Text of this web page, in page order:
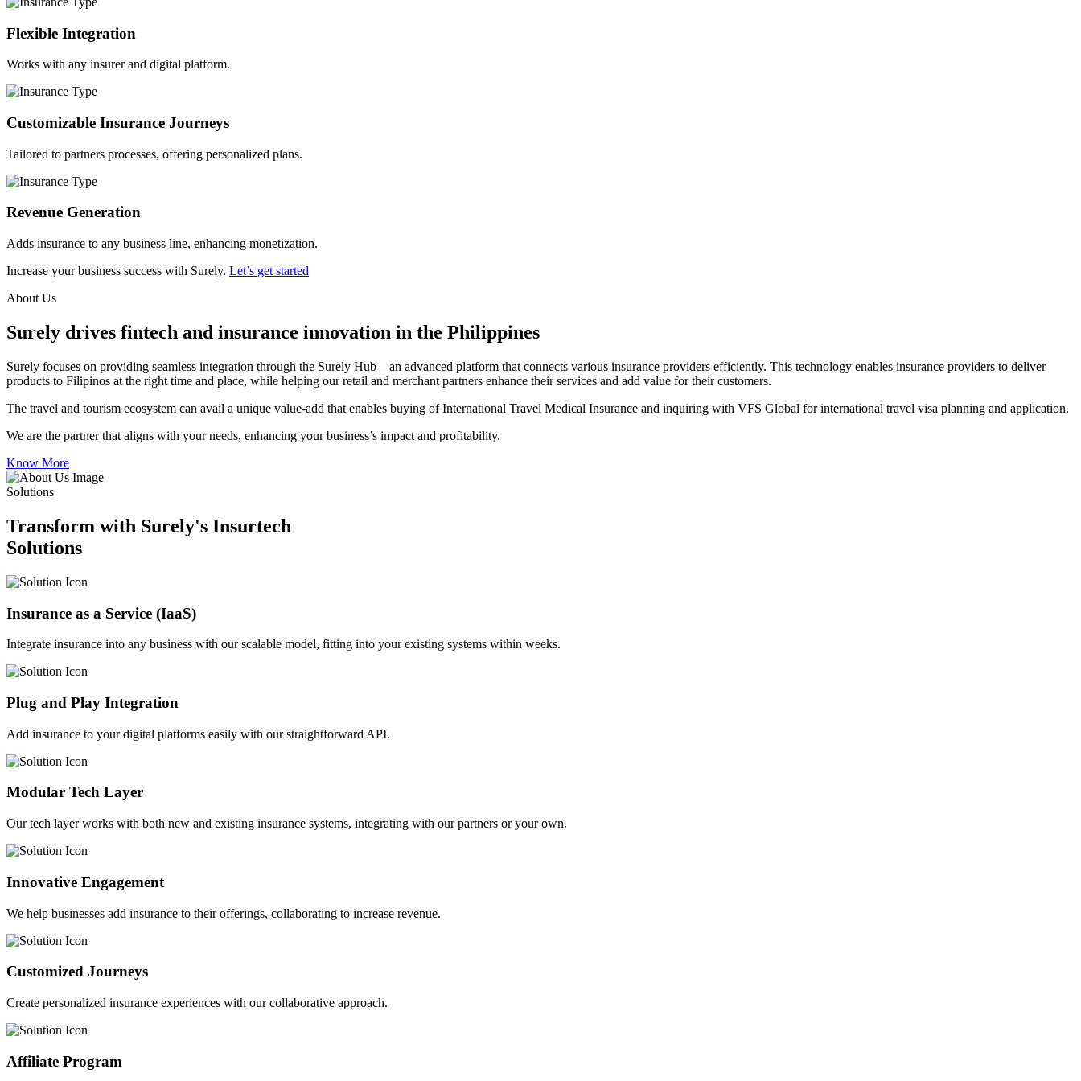
Flexible Integration
Works with any insurer and digital platform.
Customizable Insurance Journeys
Tailored to partners processes, offering personalized plans.
Revenue Generation
Adds insurance to any business line, enhancing monetization.
Increase your business success with Surely. Let’s get started
About Us
Surely drives fintech and insurance innovation in the Philippines
Surely focuses on providing seamless integration through the Surely Hub—an advanced platform that connects various insurance providers efficiently. This technology enables insurance providers to deliver
products to Filipinos at the right time and place, while helping our retail and merchant partners enhance their services and add value for their customers.
The travel and tourism ecosystem can avail a unique value-add that enables buying of International Travel Medical Insurance and inquiring with VFS Global for international travel visa planning and application.
We are the partner that aligns with your needs, enhancing your business’s impact and profitability.
Know More
Solutions
Transform with Surely's Insurtech
Solutions
Insurance as a Service (IaaS)
Integrate insurance into any business with our scalable model, fitting into your existing systems within weeks.
Plug and Play Integration
Add insurance to your digital platforms easily with our straightforward API.
Modular Tech Layer
Our tech layer works with both new and existing insurance systems, integrating with our partners or your own.
Innovative Engagement
We help businesses add insurance to their offerings, collaborating to increase revenue.
Customized Journeys
Create personalized insurance experiences with our collaborative approach.
Affiliate Program